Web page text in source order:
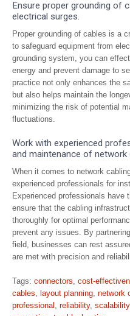
Ensure proper grounding of
electrical surges.
Proper grounding of cables is a
to safeguard equipment from
grounding system, you can
energy and prevent damage to
practice not only enhances the
but also helps maintain the
minimizing the risk of potential
fluctuations.
Work with experienced
and maintenance of network
When it comes to network
experienced professionals for
Experienced professionals have
ensure that the cabling
thoroughly for optimal
prevent any issues. By
field, businesses can rest
are met with precision and
Tags: connectors, cost-
cables, layout planning, network
professional , reliability, scalability